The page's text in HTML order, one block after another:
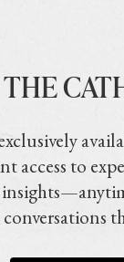
access to